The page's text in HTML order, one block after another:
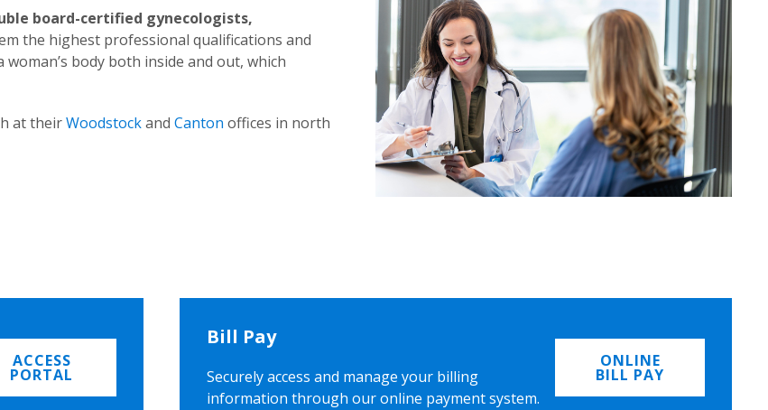
board-certified gynecologists,
the highest professional qualifications and
body both inside and out, which
at theirWoodstockand Canton offices in north
ACCESS
PORTAL
Bill Pay
Securely access and manage your billing
information through our online payment system.
ONLINE
BILL PAY